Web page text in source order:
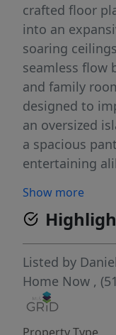
crafted floor
into an
soaring
seamless flow
and family
designed to
an oversized
a spacious
entertaining
bathroom
soaking tub,
oversized
full bath on
for guests,
private home
generously
Show more
Listed by
Home Now ,